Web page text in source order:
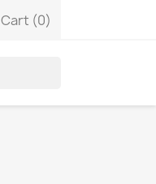
Cart (0)